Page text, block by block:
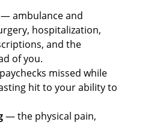
— ambulance and
hospitalization,
and the
of you.
missed while
hit to your ability to
— the physical pain,